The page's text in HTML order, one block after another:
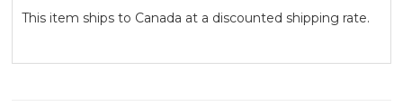
This item ships to Canada at a discounted shipping rate.